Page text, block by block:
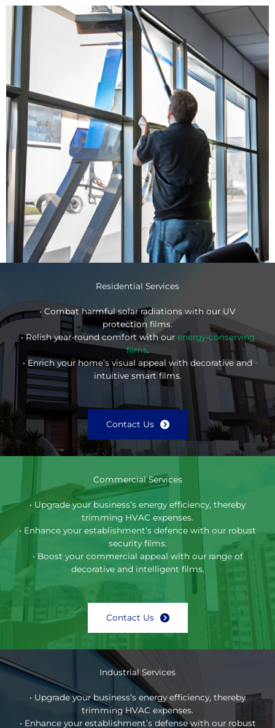
Residential Services
• Combat harmful solar radiations with our UV
protection films.
• Relish year-round comfort with our energy-conserving
films.
• Enrich your home’s visual appeal with decorative and
intuitive smart films.
Contact Us
Commercial Services
• Upgrade your business’s energy efficiency, thereby
trimming HVAC expenses.
• Enhance your establishment’s defence with our robust
security films.
• Boost your commercial appeal with our range of
decorative and intelligent films.
Contact Us
Industrial Services
• Upgrade your business’s energy efficiency, thereby
trimming HVAC expenses.
• Enhance your establishment’s defense with our robust